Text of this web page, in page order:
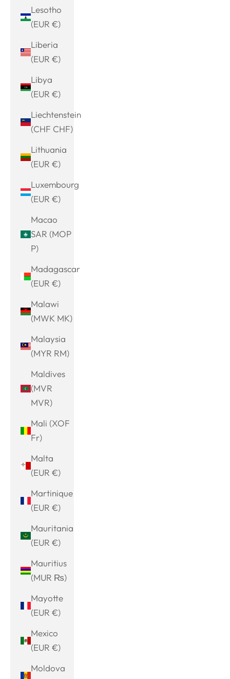
Lesotho
(EUR €)
Liberia
(EUR €)
Libya
(EUR €)
Liechtenstein
(CHF CHF)
Lithuania
(EUR €)
Luxembourg
(EUR €)
Macao
SAR (MOP
P)
Madagascar
(EUR €)
Malawi
(MWK MK)
Malaysia
(MYR RM)
Maldives
(MVR
MVR)
Mali (XOF
Fr)
Malta
(EUR €)
Martinique
(EUR €)
Mauritania
(EUR €)
Mauritius
(MUR ₨)
Mayotte
(EUR €)
Mexico
(EUR €)
Moldova